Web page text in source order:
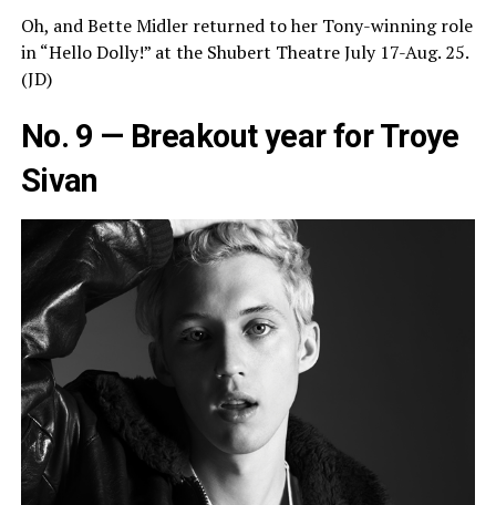
Oh, and Bette Midler returned to her Tony-winning role
in “Hello Dolly!” at the Shubert Theatre July 17-Aug. 25.
(JD)
No. 9 — Breakout year for Troye
Sivan